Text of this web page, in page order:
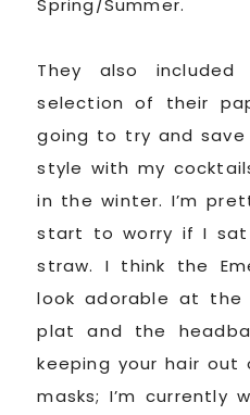
They also
selection of their
going to try and save
style with my
in the winter. I’m
start to worry if I
straw. I think the
look adorable at
plat and the
keeping your hair
masks; I’m currently